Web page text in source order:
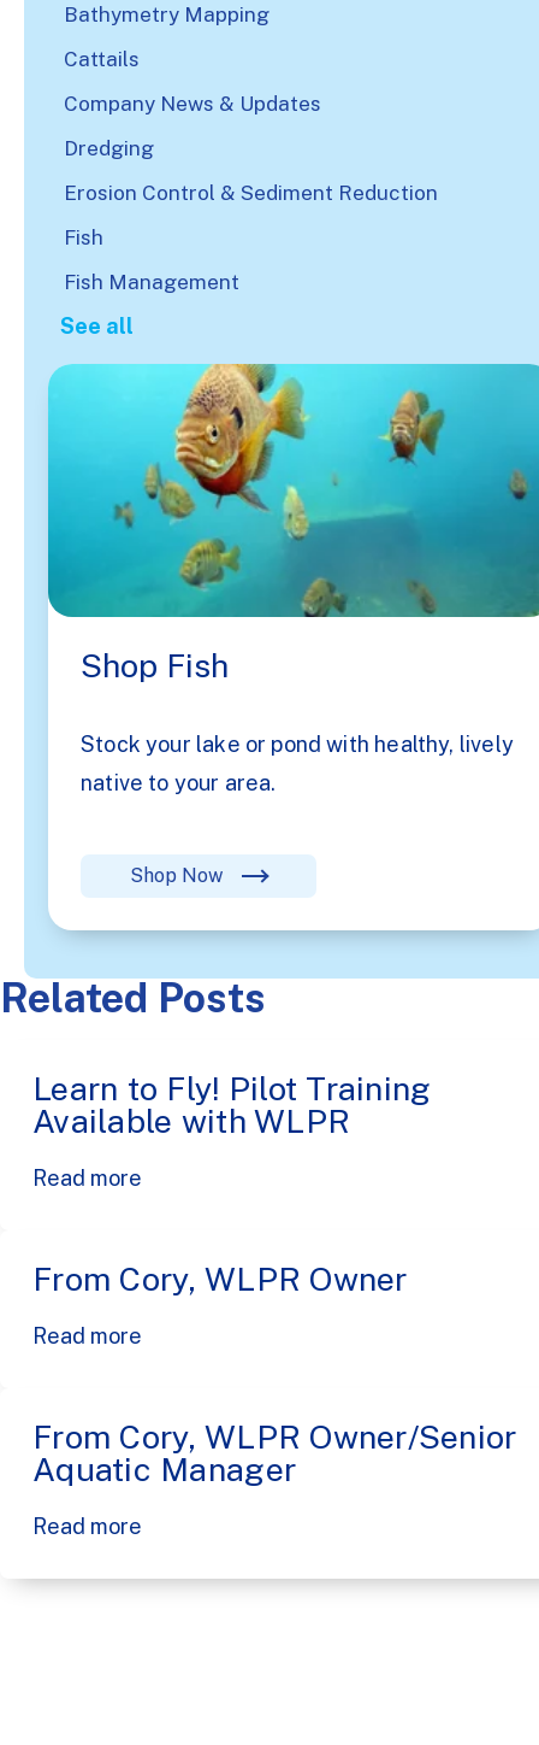
Bathymetry Mapping
Cattails
Company News & Updates
Dredging
Erosion Control & Sediment Reduction
Fish
Fish Management
See all
Shop Fish
Stock your lake or pond with healthy, lively
native to your area.
Shop Now
Related Posts
Learn to Fly! Pilot Training
Available with WLPR
Read more
From Cory, WLPR Owner
Read more
From Cory, WLPR Owner/Senior
Aquatic Manager
Read more